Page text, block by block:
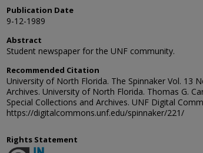
Publication Date
9-12-1989
Abstract
Student newspaper for the UNF community.
Recommended Citation
University of North Florida. The Spinnaker Vol. 13
Archives. University of North Florida. Thomas G.
Special Collections and Archives. UNF Digital
https://digitalcommons.unf.edu/spinnaker/221/
Rights Statement